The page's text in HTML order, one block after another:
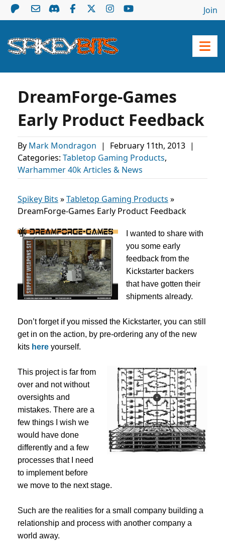
Join
DreamForge-Games
Early Product Feedback
By Mark Mondragon | February 11th, 2013 |
Categories: Tabletop Gaming Products,
Warhammer 40k Articles & News
Spikey Bits »Tabletop Gaming Products »
DreamForge-Games Early Product Feedback
I wanted to share with
you some early
feedback from the
Kickstarter backers
that have gotten their
shipments already.
Don’t forget if you missed the Kickstarter, you can still
get in on the action, by pre-ordering any of the new
kits here yourself.
This project is far from
over and not without
oversights and
mistakes. There are a
few things I wish we
would have done
differently and a few
processes that I need
to implement before
we move to the next stage.
Such are the realities for a small company building a
relationship and process with another company a
world away.